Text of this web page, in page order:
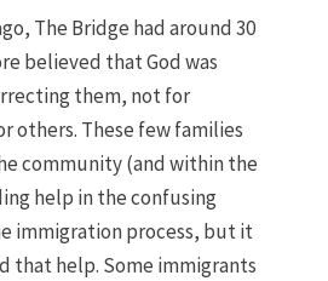
The Bridge had around 30
believed that God was
them, not for
others. These few families
community (and within the
help in the confusing
immigration process, but it
that help. Some immigrants